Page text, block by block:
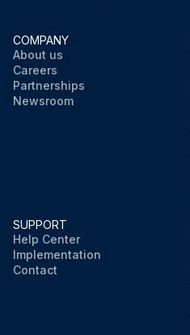
COMPANY
About us
Careers
Partnerships
Newsroom
SUPPORT
Help Center
Implementation
Contact